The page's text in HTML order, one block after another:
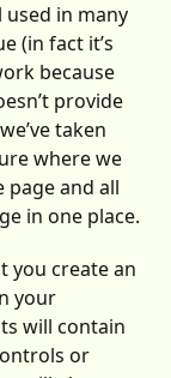
used in many
(in fact it’s
because
provide
taken
where we
and all
in one place.
you create an
your
will contain
or